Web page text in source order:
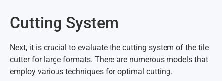
Cutting System
Next, it is crucial to evaluate the cutting system of the tile
cutter for large formats. There are numerous models that
employ various techniques for optimal cutting.